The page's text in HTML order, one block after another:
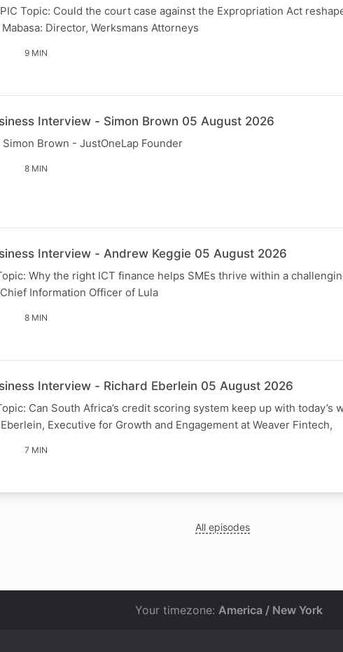
Topic: Could the court case against the Expropriation Act
Director, Werksmans Attorneys
9 MIN
Interview - Simon Brown 05 August 2026
Simon Brown - JustOneLap Founder
8 MIN
Interview - Andrew Keggie 05 August 2026
Why the right ICT finance helps SMEs thrive within a
Information Officer of Lula
8 MIN
Interview - Richard Eberlein 05 August 2026
Can South Africa’s credit scoring system keep up with today’s
Executive for Growth and Engagement at Weaver Fintech,
7 MIN
All episodes
Your timezone: America / New York